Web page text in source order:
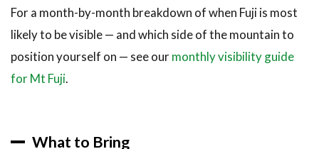
For a month-by-month breakdown of when Fuji is most
likely to be visible — and which side of the mountain to
position yourself on — see ourmonthly visibility guide
for Mt Fuji.
What to Bring